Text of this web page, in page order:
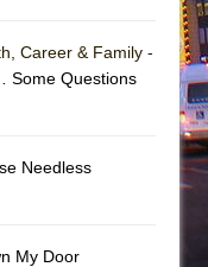
:||
Career & Family -
Some Questions
Needless
My Door